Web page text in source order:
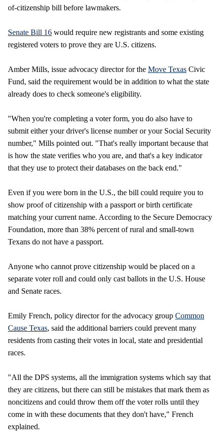
of-citizenship bill before lawmakers.
Senate Bill 16 would require new registrants and some existing
registered voters to prove they are U.S. citizens.
Amber Mills, issue advocacy director for the Move Texas Civic
Fund, said the requirement would be in addition to what the state
already does to check someone's eligibility.
"When you're completing a voter form, you do also have to
submit either your driver's license number or your Social Security
number," Mills pointed out. "That's really important because that
is how the state verifies who you are, and that's a key indicator
that they use to protect their databases on the back end."
Even if you were born in the U.S., the bill could require you to
show proof of citizenship with a passport or birth certificate
matching your current name. According to the Secure Democracy
Foundation, more than 38% percent of rural and small-town
Texans do not have a passport.
Anyone who cannot prove citizenship would be placed on a
separate voter roll and could only cast ballots in the U.S. House
and Senate races.
Emily French, policy director for the advocacy group Common
Cause Texas, said the additional barriers could prevent many
residents from casting their votes in local, state and presidential
races.
"All the DPS systems, all the immigration systems which say that
they are citizens, but there can still be mistakes that mark them as
noncitizens and could throw them off the voter rolls until they
come in with these documents that they don't have," French
explained.